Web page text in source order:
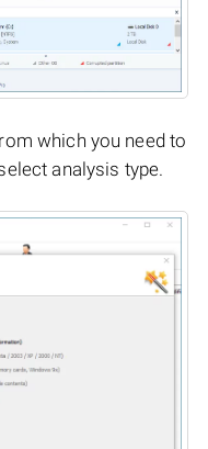
which you need to
analysis type.